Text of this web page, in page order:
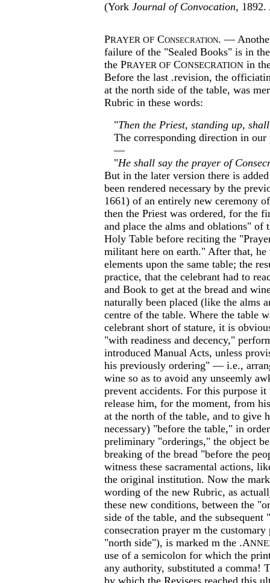
(York Journal of Convocation,
PRAYER OF Consecration. —
failure of the "Sealed Books" is in
the PRAYER OF CONSECRATION in
Before the last .revision, the
at the north side of the table, was
Rubric in these words:­
"Then the Priest, standing up,
The corresponding direction in our
—
"He shall say the prayer of
But in the later version there is
been rendered necessary by the
1661) of an entirely new ceremony
then the Priest was ordered, for the
and place the alms and oblations" of
Holy Table before reciting the
militant here on earth." After that, he
elements upon the same table; the
practice, that the celebrant had to
and Book to get at the bread and
naturally been placed (like the alms
centre of the table. Where the table
celebrant short of stature, it is
"with readiness and decency,"
introduced Manual Acts, unless
his previously ordering" — i.e.,
wine so as to avoid any unseemly
prevent accidents. For this purpose it
release him, for the moment, from
at the north of the table, and to give
necessary) "before the table," in
preliminary "orderings," the object
breaking of the bread "before the
witness these sacramental actions,
the original institution. Now the
wording of the new Rubric, as
these new conditions, between the
side of the table, and the subsequent
consecration prayer m the
"north side"), is marked m the .A
use of a semicolon for which the
any authority, substituted a comma!
by which the Revisers reached this